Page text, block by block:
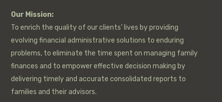
Our Mission:
To enrich the quality of our clients’ lives by providing
evolving financial administrative solutions to enduring
problems, to eliminate the time spent on managing family
finances and to empower effective decision making by
delivering timely and accurate consolidated reports to
families and their advisors.